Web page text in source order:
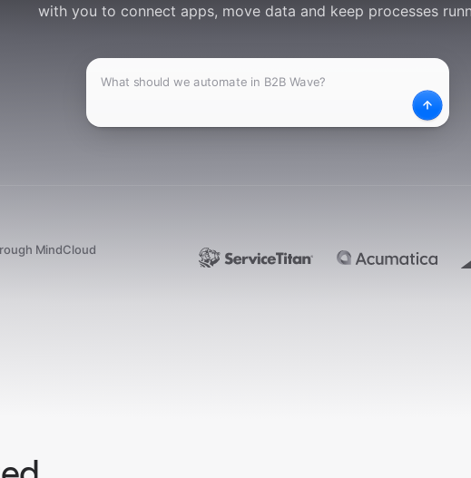
with you to connect apps, move data and keep processes
MindCloud